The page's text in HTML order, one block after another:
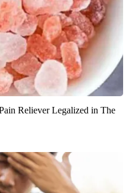
Reliever Legalized in The